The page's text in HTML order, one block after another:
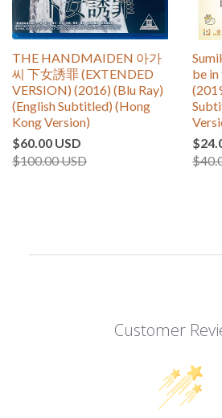
THE HANDMAIDEN 아가
씨 下女誘罪 (EXTENDED
VERSION) (2016) (Blu Ray)
(English Subtitled) (Hong
Kong Version)
$60.00 USD
$100.00 USD
be
Customer